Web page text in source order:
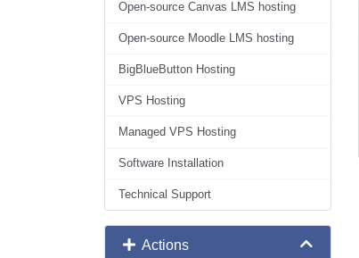
Open-source Canvas LMS hosting
Open-source Moodle LMS hosting
BigBlueButton Hosting
VPS Hosting
Managed VPS Hosting
Software Installation
Technical Support
Actions